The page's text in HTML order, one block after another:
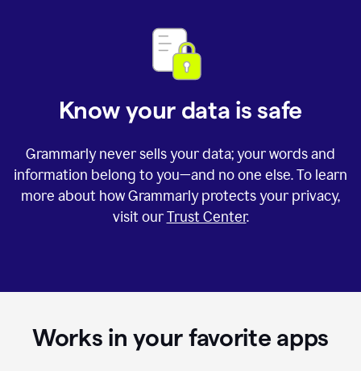
Know your data is safe
Grammarly never sells your data; your words and
information belong to you—and no one else. To learn
more about how Grammarly protects your privacy,
visit ourTrust Center.
Works in your favorite apps